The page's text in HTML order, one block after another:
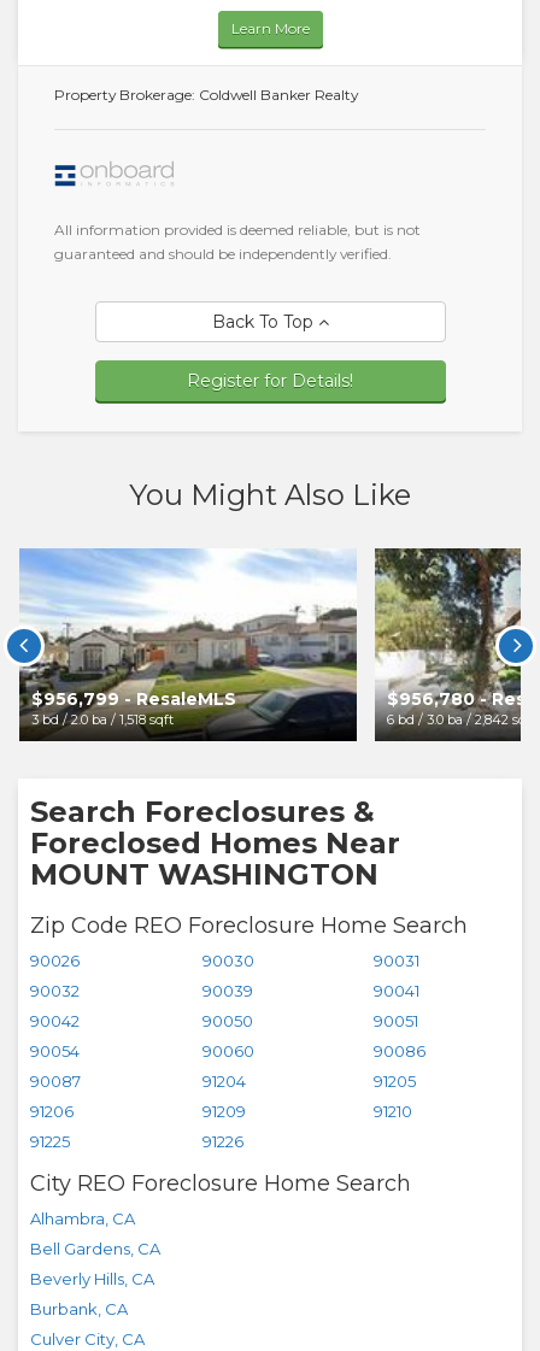
Learn More
Property Brokerage: Coldwell Banker Realty
All information provided is deemed reliable, but is not
guaranteed and should be independently verified.
Back To Top
Register for Details!
You Might Also Like
$956,799 - ResaleMLS
3 bd / 2.0 ba / 1,518 sqft
$956,780 -
6 bd / 3.0 ba / 2,842 sqft
 
Search Foreclosures &
Foreclosed Homes Near
MOUNT WASHINGTON
Zip Code REO Foreclosure Home Search
90026 90030
90031
90032
90039
90041
90042
90050
90051
90054
90060
90086
90087
91204
91205
91206
91209
91210
91225
91226
City REO Foreclosure Home Search
Alhambra CA
Bell Gardens CA
Beverly Hills CA
Burbank CA
Culver City CA